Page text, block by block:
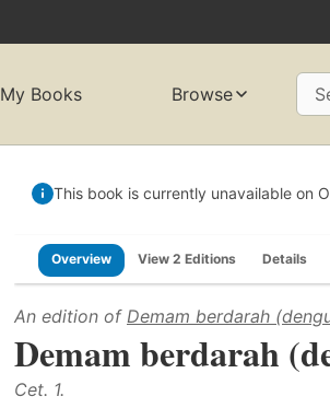
My Books Browse
This book is currently unavailable on
Overview View 2 Editions Details
An edition of Demam berdarah
Demam berdarah
Cet. 1.